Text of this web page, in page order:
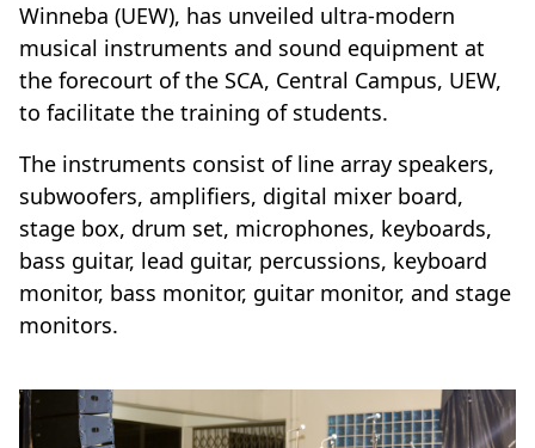
Winneba (UEW), has unveiled ultra-modern
musical instruments and sound equipment at
the forecourt of the SCA, Central Campus, UEW,
to facilitate the training of students.
The instruments consist of line array speakers,
subwoofers, amplifiers, digital mixer board,
stage box, drum set, microphones, keyboards,
bass guitar, lead guitar, percussions, keyboard
monitor, bass monitor, guitar monitor, and stage
monitors.